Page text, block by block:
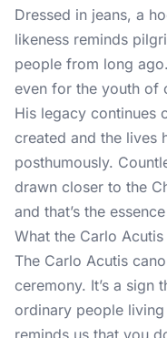
Dressed in jeans, a
likeness reminds
people from long
even for the youth of
His legacy continues
created and the lives
posthumously.
drawn closer to the
and that’s the
What the Carlo
The Carlo Acutis
ceremony. It’s a sign
ordinary people
reminds us that you